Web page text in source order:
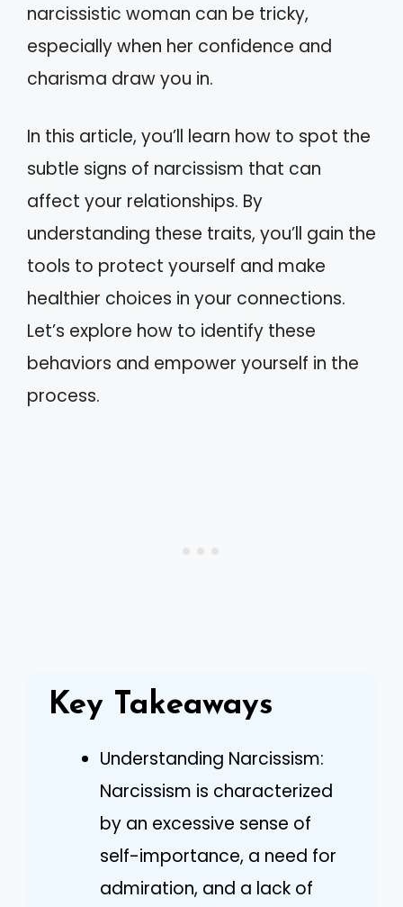
narcissistic woman can be tricky,
especially when her confidence and
charisma draw you in.
In this article, you’ll learn how to spot the
subtle signs of narcissism that can
affect your relationships. By
understanding these traits, you’ll gain the
tools to protect yourself and make
healthier choices in your connections.
Let’s explore how to identify these
behaviors and empower yourself in the
process.
Key Takeaways
Understanding Narcissism:
Narcissism is characterized
by an excessive sense of
self-importance, a need for
admiration, and a lack of